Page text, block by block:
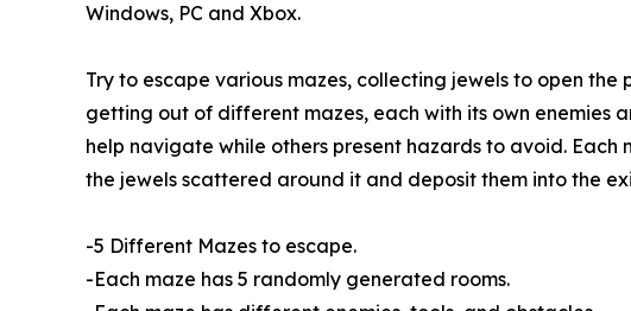
Windows, PC and Xbox.
Try to escape various mazes, collecting jewels to open
getting out of different mazes, each with its own enemies
help navigate while others present hazards to avoid. Each
the jewels scattered around it and deposit them into the
-5 Different Mazes to escape.
-Each maze has 5 randomly generated rooms.